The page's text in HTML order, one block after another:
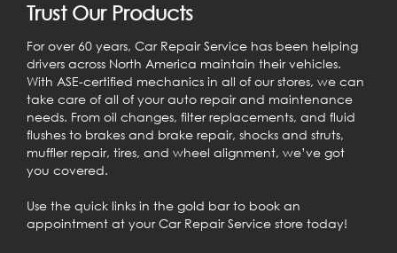
Trust Our Products
For over 60 years, Car Repair Service has been helping
drivers across North America maintain their vehicles.
With ASE-certified mechanics in all of our stores, we can
take care of all of your auto repair and maintenance
needs. From oil changes, filter replacements, and fluid
flushes to brakes and brake repair, shocks and struts,
muffler repair, tires, and wheel alignment, we’ve got
you covered.
Use the quick links in the gold bar to book an
appointment at your Car Repair Service store today!